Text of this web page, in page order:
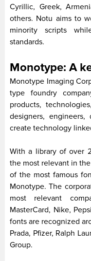
Cyrillic, Greek,
others. Notu aims to
minority scripts
standards.
Monotype: A
Monotype Imaging
type foundry
products,
designers,
create technology
With a library of over
the most relevant in
of the most famous
Monotype. The
most relevant
MasterCard, Nike,
fonts are recognized
Prada, Pfizer, Ralph
Group.